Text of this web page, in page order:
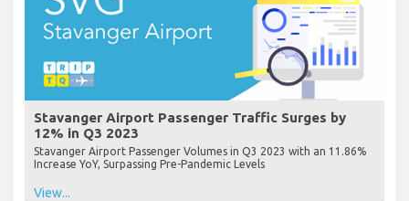
Stavanger Airport Passenger Traffic Surges by
12% in Q3 2023
Stavanger Airport Passenger Volumes in Q3 2023 with an 11.86%
Increase YoY, Surpassing Pre-Pandemic Levels
View...